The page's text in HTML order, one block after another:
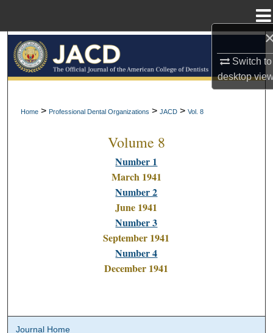
Switch to
desktop
Browse All Collections
My Account
About
Digital Commons Network™
Home > Professional Dental Organizations > JACD > Vol. 8
Volume 8
Number 1
March 1941
Number 2
June 1941
Number 3
September 1941
Number 4
December 1941
Journal Home